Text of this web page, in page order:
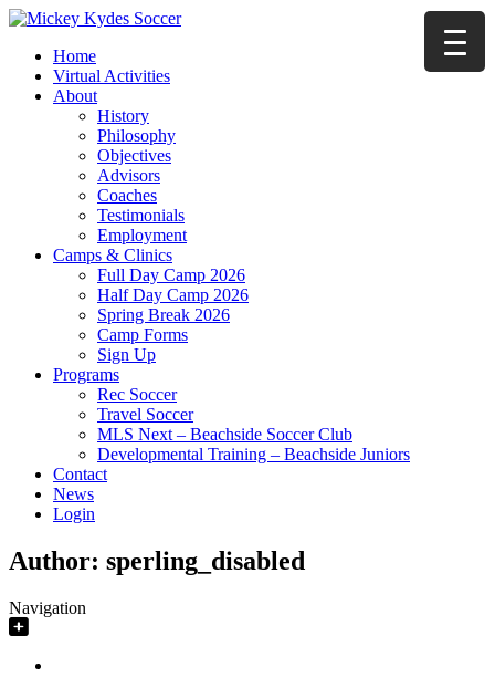
Home
Virtual Activities
About
History
Philosophy
Objectives
Advisors
Coaches
Testimonials
Employment
Camps & Clinics
Full Day Camp 2026
Half Day Camp 2026
Spring Break 2026
Camp Forms
Sign Up
Programs
Rec Soccer
Travel Soccer
MLS Next – Beachside Soccer Club
Developmental Training – Beachside Juniors
Contact
News
Login
Author: sperling_disabled
Navigation